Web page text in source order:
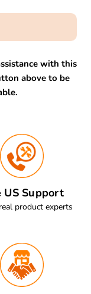
with this
above to be
US Support
product experts